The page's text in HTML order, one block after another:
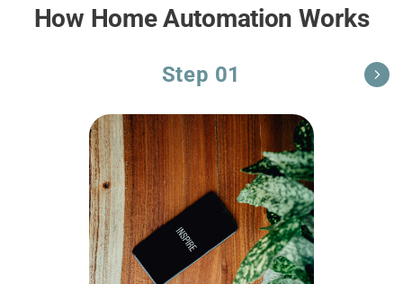
How Home Automation Works
Step 01